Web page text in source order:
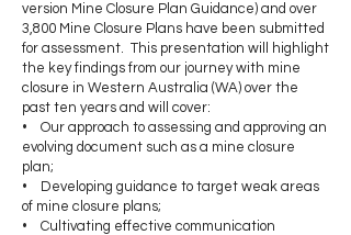
version Mine Closure Plan Guidance) and over
3,800 Mine Closure Plans have been submitted
for assessment. This presentation will highlight
the key findings from our journey with mine
closure in Western Australia (WA) over the
past ten years and will cover:
• Our approach to assessing and approving an
evolving document such as a mine closure
plan;
• Developing guidance to target weak areas
of mine closure plans;
• Cultivating effective communication